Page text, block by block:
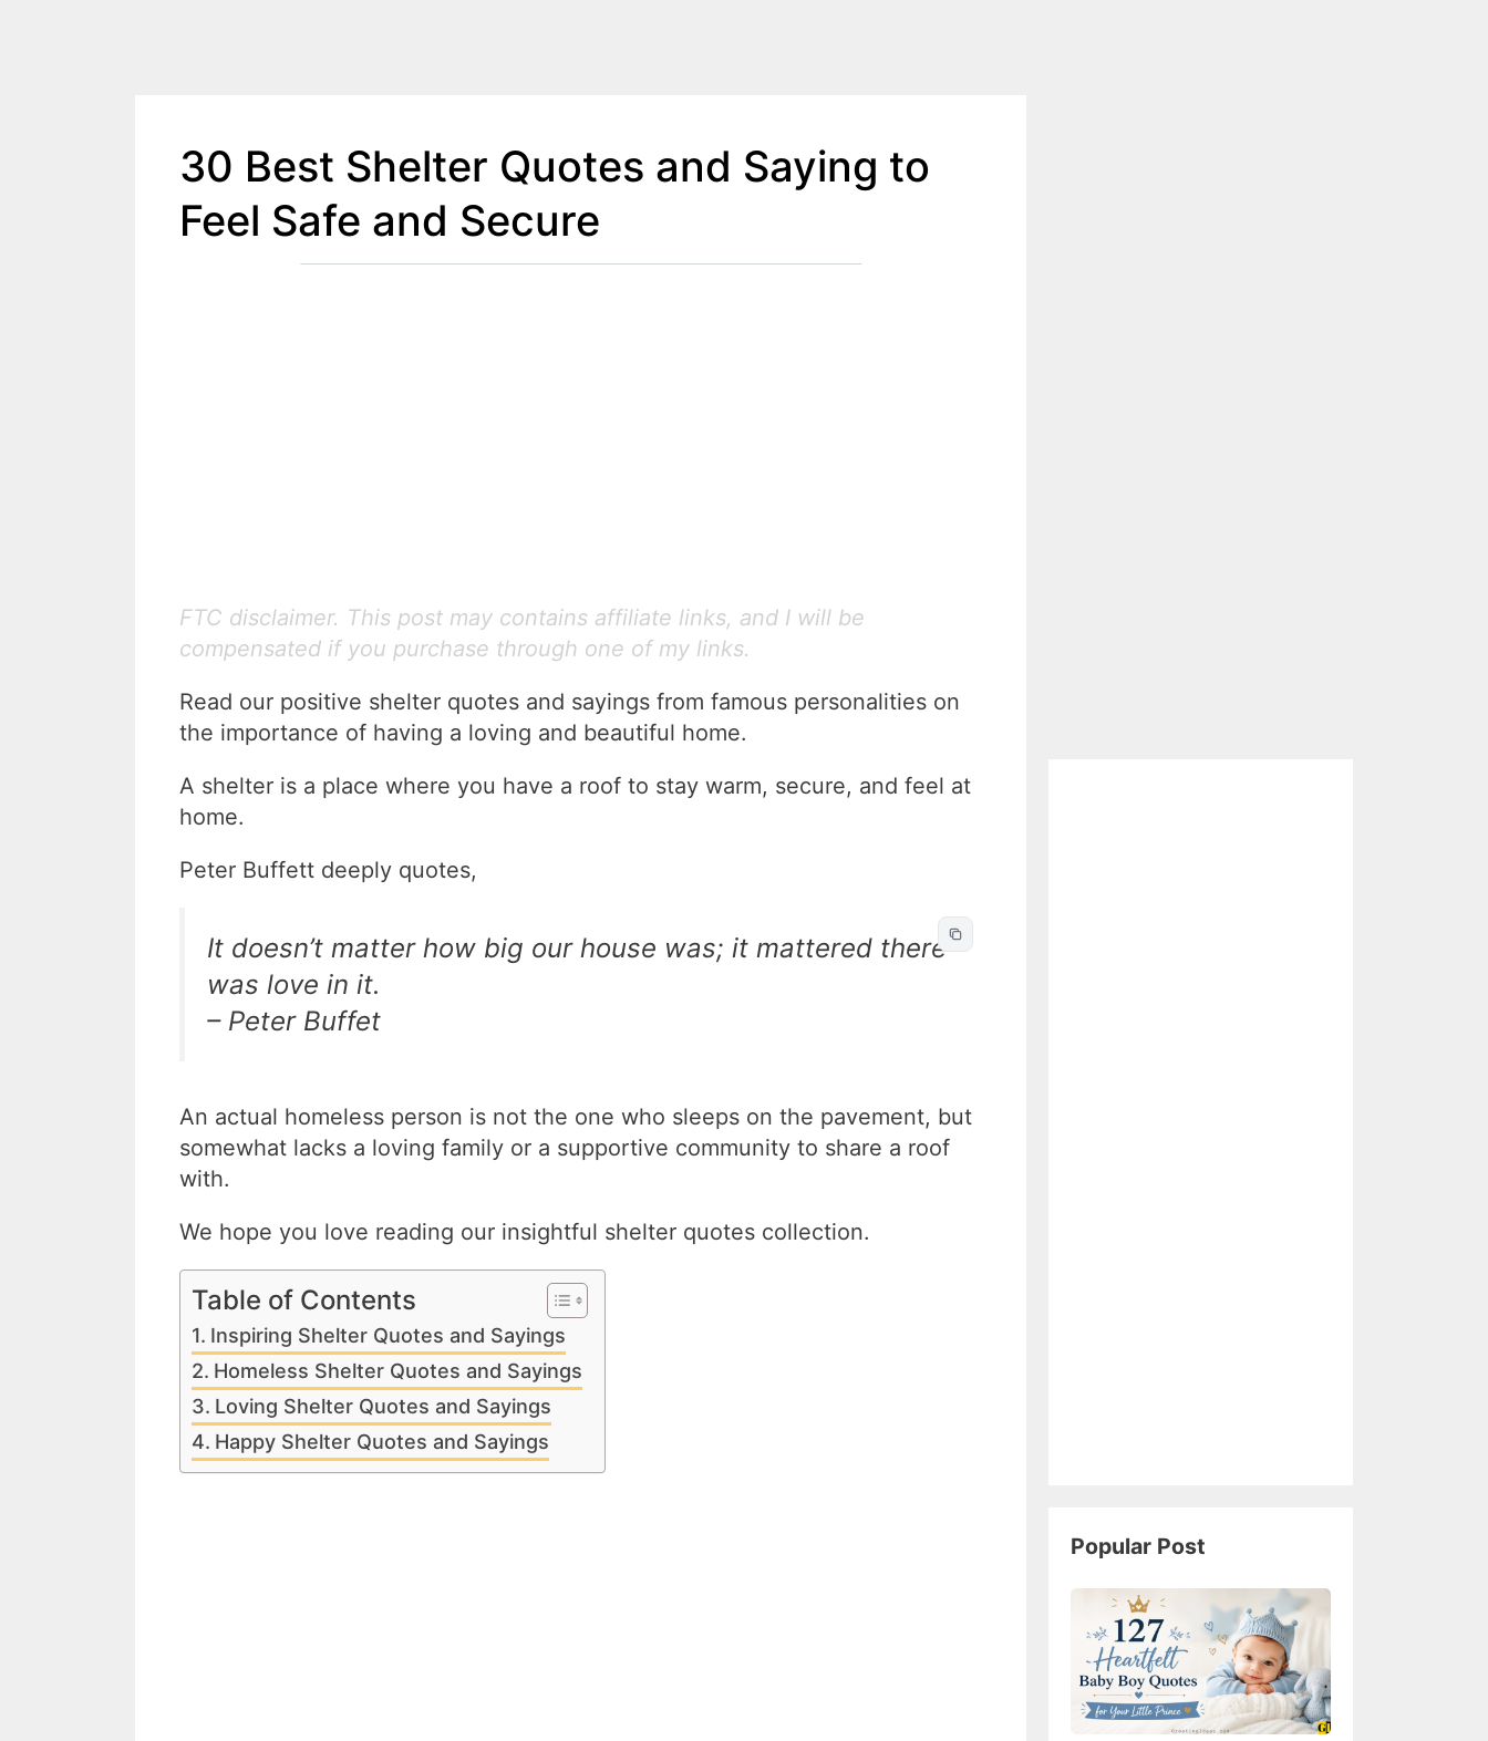
30 Best Shelter Quotes and Saying to
Feel Safe and Secure
FTC disclaimer. This post may contains affiliate links, and I will be
compensated if you purchase through one of my links.
Read our positive shelter quotes and sayings from famous personalities on
the importance of having a loving and beautiful home.
A shelter is a place where you have a roof to stay warm, secure, and feel at
home.
Peter Buffett deeply quotes,
It doesn’t matter how big our house was; it mattered there
was love in it.
– Peter Buffet
An actual homeless person is not the one who sleeps on the pavement, but
somewhat lacks a loving family or a supportive community to share a roof
with.
We hope you love reading our insightful shelter quotes collection.
Table of Contents
Inspiring Shelter Quotes and Sayings
Homeless Shelter Quotes and Sayings
Loving Shelter Quotes and Sayings
Happy Shelter Quotes and Sayings
Popular Post
Heartfelt
Baby
Boy
Quotes